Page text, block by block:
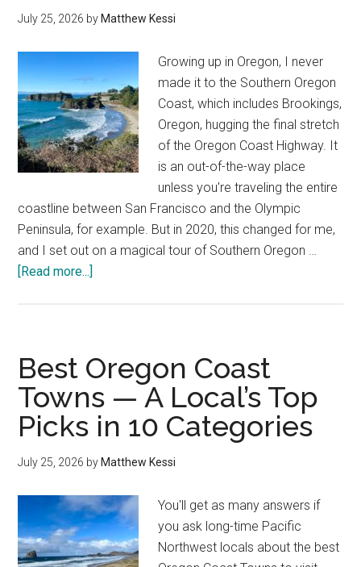
July 25, 2026 by Matthew Kessi
Growing up in Oregon, I never
made it to the Southern Oregon
Coast, which includes Brookings,
Oregon, hugging the final stretch
of the Oregon Coast Highway. It
is an out-of-the-way place
unless you're traveling the entire
coastline between San Francisco and the Olympic
Peninsula, for example. But in 2020, this changed for me,
and I set out on a magical tour of Southern Oregon …
[Read more...]
to
Do
in
Brookings,
Oregon
—
Local’s
Guide
Best Oregon Coast
Towns — A Local’s Top
Picks in 10 Categories
July 25, 2026 by Matthew Kessi
You'll get as many answers if
you ask long-time Pacific
Northwest locals about the best